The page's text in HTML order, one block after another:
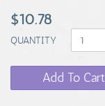
$10.78
QUANTITY
Add To Cart